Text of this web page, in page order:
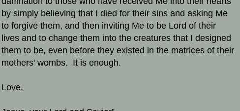
by simply believing that I died for their sins and asking Me
to forgive them, and then inviting Me to be Lord of their
lives and to change them into the creatures that I designed
them to be, even before they existed in the matrices of their
mothers' wombs. It is enough.
Love,